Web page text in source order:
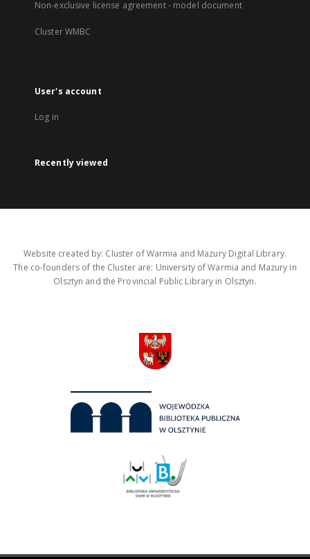
Non-exclusive license agreement - model document
Cluster WMBC
User's account
Log in
Recently viewed
Website created by: Cluster of Warmia and Mazury Digital Library.
The co-founders of the Cluster are: University of Warmia and Mazury in
Olsztyn and the Provincial Public Library in Olsztyn.